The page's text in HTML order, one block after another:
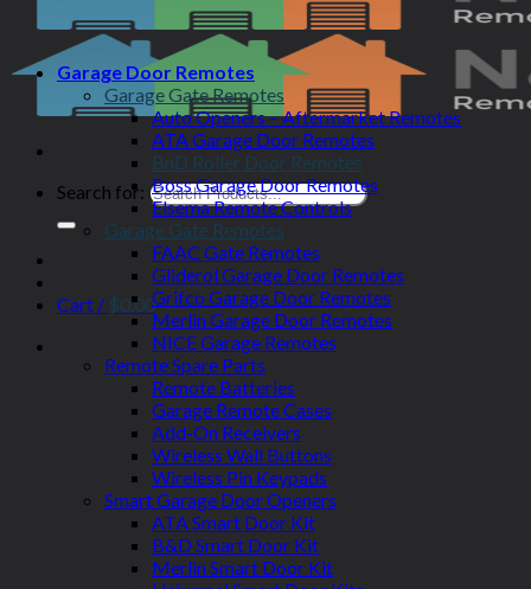
Search for:
Cart / $0.00
Garage Door Remotes
Garage Gate Remotes
Auto Openers – Aftermarket Remotes
ATA Garage Door Remotes
BnD Roller Door Remotes
Boss Garage Door Remotes
Elsema Remote Controls
Garage Gate Remotes
FAAC Gate Remotes
Gliderol Garage Door Remotes
Grifco Garage Door Remotes
Merlin Garage Door Remotes
NICE Garage Remotes
Remote Spare Parts
Remote Batteries
Garage Remote Cases
Add-On Receivers
Wireless Wall Buttons
Wireless Pin Keypads
Smart Garage Door Openers
ATA Smart Door Kit
B&D Smart Door Kit
Merlin Smart Door Kit